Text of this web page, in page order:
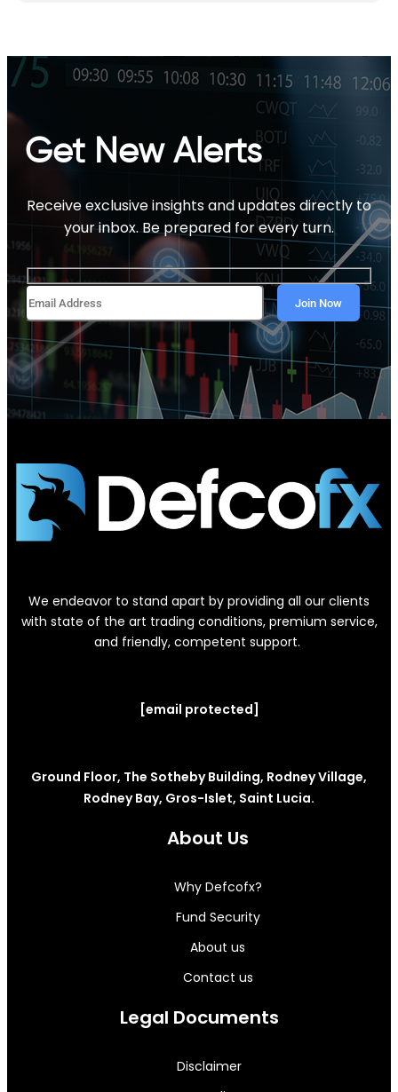
Get New Alerts
Receive exclusive insights and updates directly to
your inbox. Be prepared for every turn.
We endeavor to stand apart by providing all our clients
with state of the art trading conditions, premium service,
and friendly, competent support.
[email protected]
Ground Floor, The Sotheby Building, Rodney Village,
Rodney Bay, Gros-Islet, Saint Lucia.
About Us
Why Defcofx?
Fund Security
About us
Contact us
Legal Documents
Disclaimer